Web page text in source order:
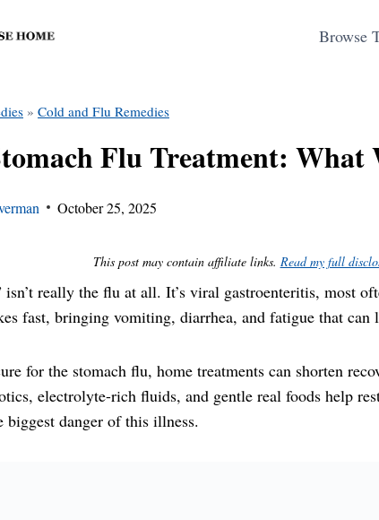
Browse
» Cold and Flu Remedies
Flu Treatment: What
October 25, 2025
This post may contain affiliate links. Read my full
isn’t really the flu at all. It’s viral gastroenteritis, most
fast, bringing vomiting, diarrhea, and fatigue that can
for the stomach flu, home treatments can shorten
electrolyte-rich fluids, and gentle real foods help
danger of this illness.